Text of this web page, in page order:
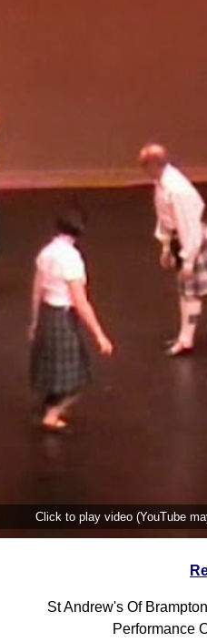
Click to play video (YouTube
St Andrew's Of
Performance